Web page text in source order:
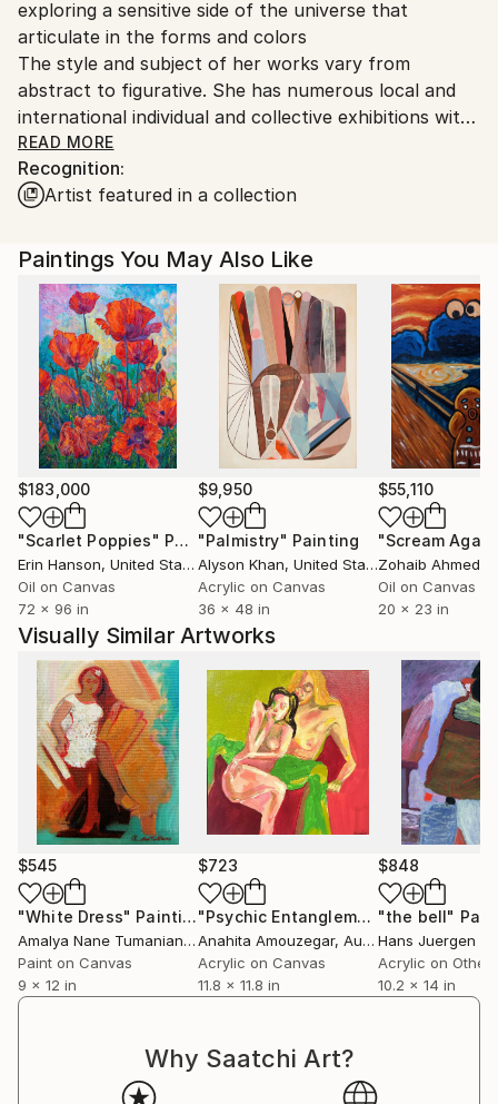
Ships From:
United States.
exploring a sensitive side of the universe that
articulate in the forms and colors
The style and subject of her works vary from
abstract to figurative. She has numerous local and
international individual and collective exhibitions with
successful sales to private and corporate collections.
In 2020, she received a Bronze Medal from the
French Societies of Arts, Sciences, and Letters.
of Arts, Sciences and Letters, and the Taylor
Foundation in France.
READ MORE
Recognition:
Artist featured in a collection
Paintings You May Also Like
$183,000
"Scarlet Poppies" Painting
Erin Hanson, United States
Oil on Canvas
72 x 96 in
$9,950
"Palmistry" Painting
Alyson Khan, United States
Acrylic on Canvas
36 x 48 in
$55,110
"Scream
Zohaib Ahmed
Oil on Canvas
20 x 23 in
Visually Similar Artworks
$545
"White Dress" Painting
Amalya Nane Tumanian
, United States
Paint on Canvas
9 x 12 in
$723
"Psychic Entanglement" Painting
Anahita Amouzegar, Australia
Acrylic on Canvas
11.8 x 11.8 in
$848
"the bell"
Hans Juergen
Acrylic on Other
10.2 x 14 in
Why Saatchi Art?